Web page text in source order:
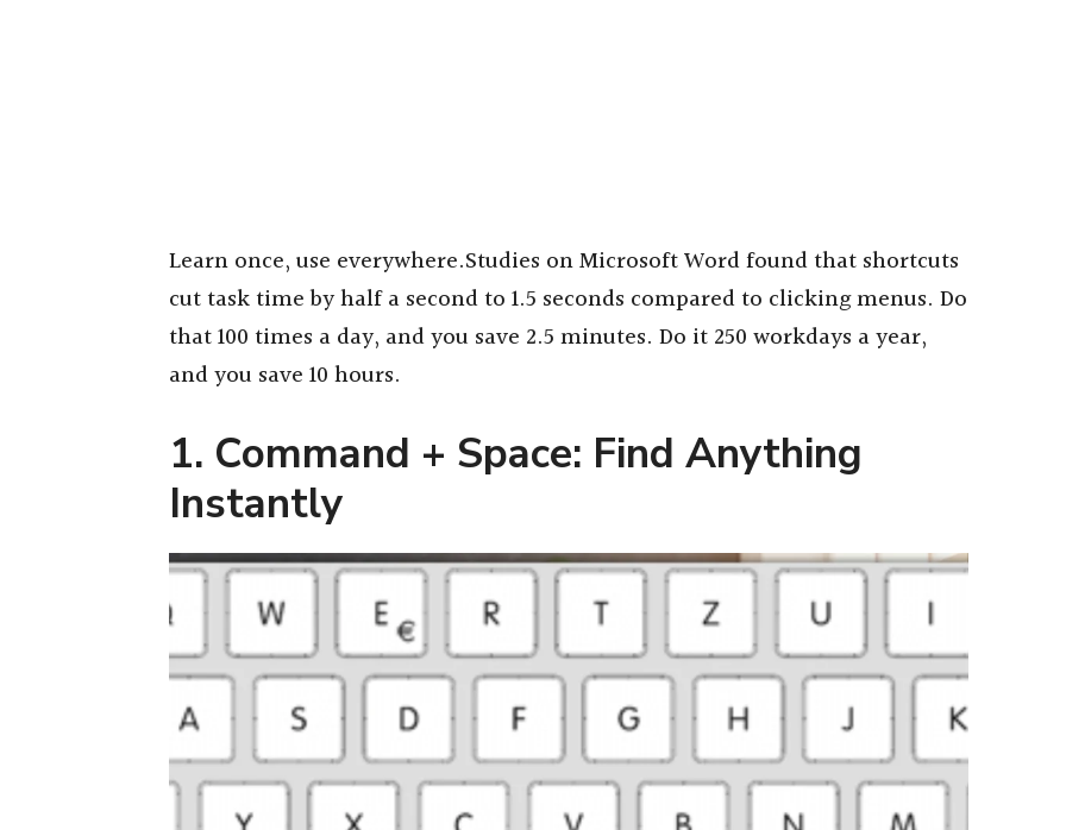
Learn once, use everywhere.Studies on Microsoft Word found that shortcuts
cut task time by half a second to 1.5 seconds compared to clicking menus. Do
that 100 times a day, and you save 2.5 minutes. Do it 250 workdays a year,
and you save 10 hours.
1. Command + Space: Find Anything
Instantly